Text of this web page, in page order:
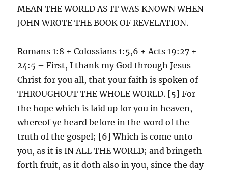
MEAN THE WORLD AS IT WAS KNOWN WHEN
JOHN WROTE THE BOOK OF REVELATION.
Romans 1:8 + Colossians 1:5,6 + Acts 19:27 +
24:5 – First, I thank my God through Jesus
Christ for you all, that your faith is spoken of
THROUGHOUT THE WHOLE WORLD. [5] For
the hope which is laid up for you in heaven,
whereof ye heard before in the word of the
truth of the gospel; [6] Which is come unto
you, as it is IN ALL THE WORLD; and bringeth
forth fruit, as it doth also in you, since the day